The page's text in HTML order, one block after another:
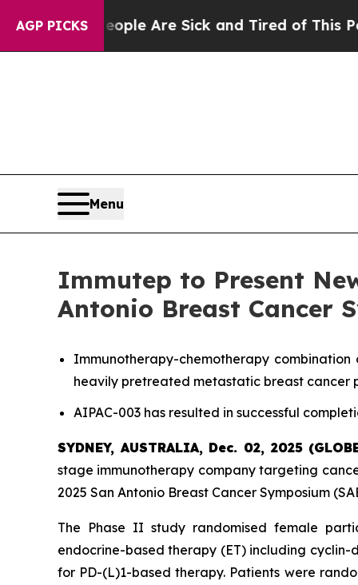
AGP PICKS
“People Are Sick and Tired of This Politics of
Menu
Immutep to Present
Antonio Breast Cancer
Immunotherapy-chemotherapy
heavily pretreated metastatic breast cancer
AIPAC-003 has resulted in successful
SYDNEY, AUSTRALIA, Dec. 02, 2025
stage immunotherapy company targeting
2025 San Antonio Breast Cancer Symposium
The Phase II study randomised female
endocrine-based therapy (ET) including
for PD-(L)1-based therapy. Patients were